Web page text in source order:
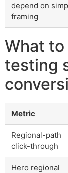
depend on
framing
What to
testing
Metric
Regional-path
click-through
Hero regional